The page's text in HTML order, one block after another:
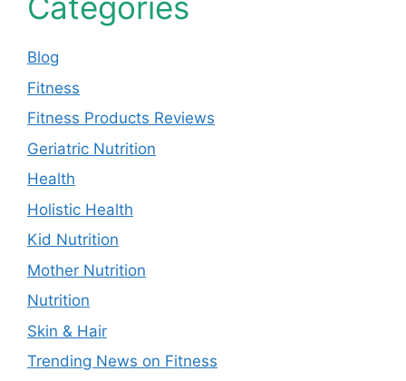
Blog
Fitness
Fitness Products Reviews
Geriatric Nutrition
Health
Holistic Health
Kid Nutrition
Mother Nutrition
Nutrition
Skin & Hair
Trending News on Fitness